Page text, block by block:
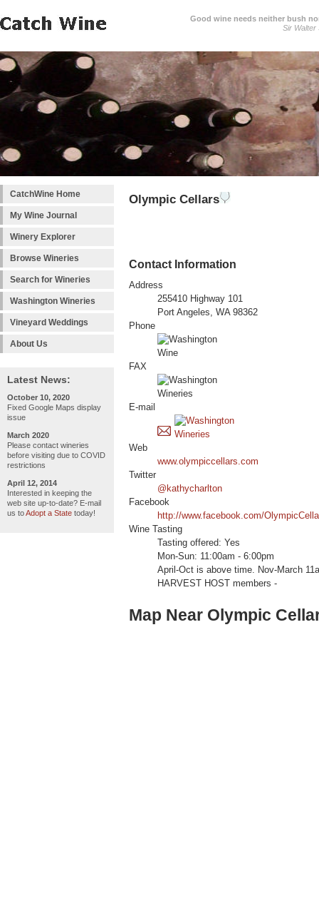
Good wine needs neither bush
Sir Walter
CatchWine Home
My Wine Journal
Winery Explorer
Browse Wineries
Search for Wineries
Washington Wineries
Vineyard Weddings
About Us
Latest News:
October 10, 2020
Fixed Google Maps display
issue
March 2020
Please contact wineries
before visiting due to COVID
restrictions
April 12, 2014
Interested in keeping the
web site up-to-date? E-mail
us toAdopt a State today!
Olympic Cellars
Contact Information
Address
255410 Highway 101
Port Angeles, WA 98362
Phone
FAX
E-mail
Web
www.olympiccellars.com
Twitter
@kathycharlton
Facebook
http://www.facebook.com/
Wine Tasting
Tasting offered: Yes
Mon-Sun: 11:00am - 6:00pm
April-Oct is above time. Nov-March
HARVEST HOST members -
Map Near Olympic